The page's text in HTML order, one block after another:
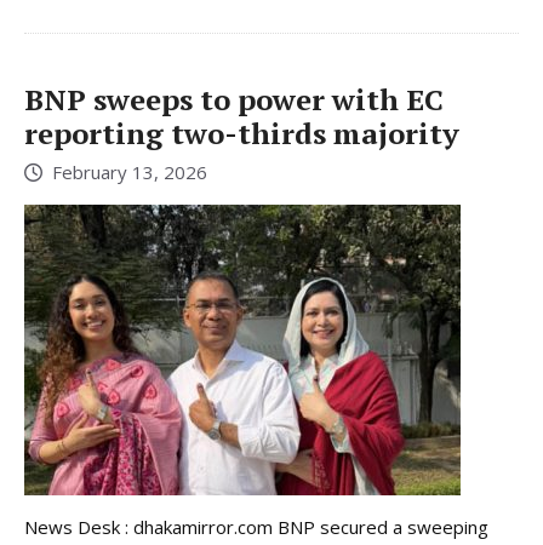
BNP sweeps to power with EC
reporting two-thirds majority
February 13, 2026
News Desk : dhakamirror.com BNP secured a sweeping